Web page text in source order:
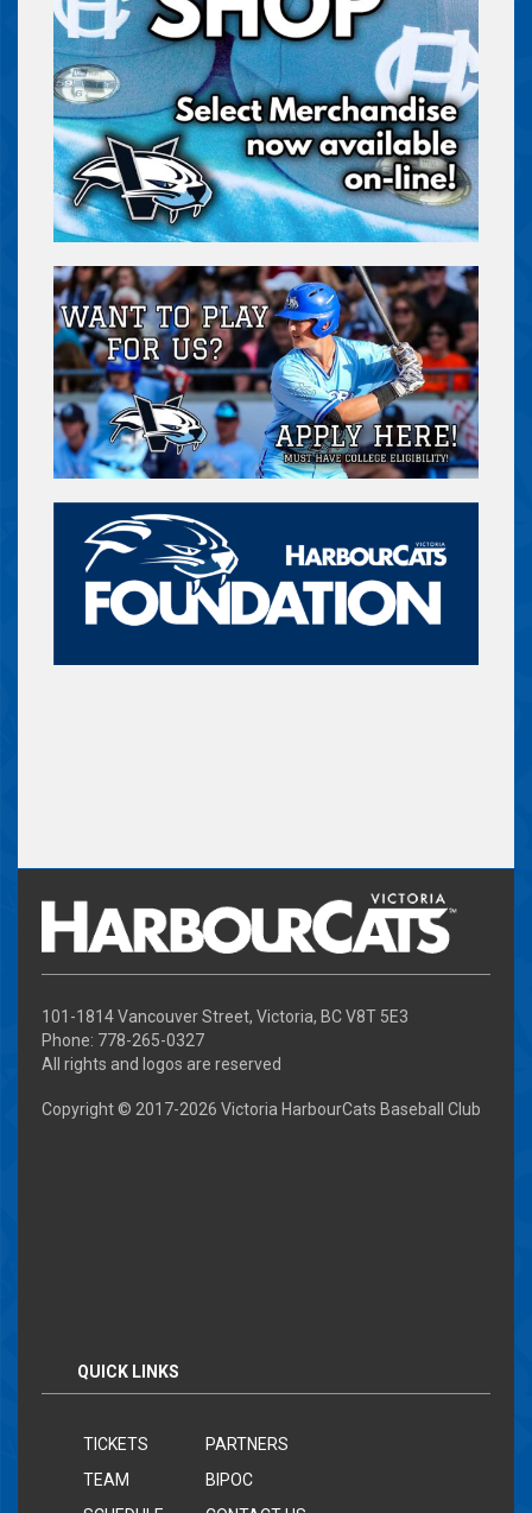
101-1814 Vancouver Street, Victoria, BC V8T 5E3
Phone: 778-265-0327
All rights and logos are reserved
Copyright © 2017-2026 Victoria HarbourCats Baseball Club
QUICK LINKS
TICKETS
TEAM
PARTNERS
BIPOC